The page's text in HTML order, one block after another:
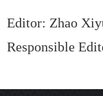
Editor: Zhao
Responsible